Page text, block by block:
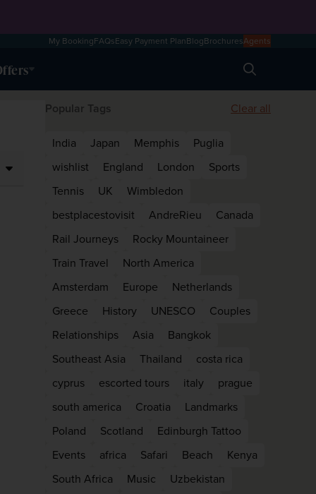
My BookingFAQsEasy Payment PlanBlogBrochuresAgents
Search
Popular Tags Clear all
India Japan Memphis
Puglia
wishlist
England London
Sports
Tennis
UK
Wimbledon
bestplacestovisit
AndreRieu
Canada
Rail Journeys
Rocky Mountaineer
Train Travel
North America
Amsterdam
Europe
Netherlands
Greece
History UNESCO
Couples
Relationships
Asia
Bangkok
Southeast Asia
Thailand
costa rica
cyprus
escorted tours italy
prague
south america
Croatia
Landmarks
Poland
Scotland
Edinburgh Tattoo
Events
africa Safari Beach
Kenya
South Africa
Music
Uzbekistan